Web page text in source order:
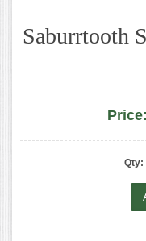
Saburrtooth
Price:
Qty: